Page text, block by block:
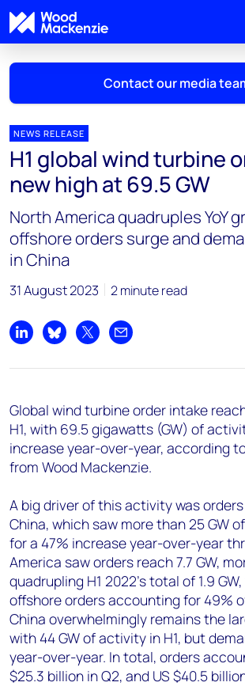
Contact our media
Mark Thomton
mark.thomton@woodmac.com
+1 630 881 6885
Hla Myat Mon
hla.myatmon@woodmac.com
+65 8533 8860
Chris Boba
chris.boba@woodmac.com
angelica.juarez@woodmac.com
+5256 4171 1980
NEWS RELEASE
H1 global wind turbine
new high at 69.5 GW
North America quadruples YoY
offshore orders surge and
in China
31 August 2023 2 minute read
Share on LinkedIn
Share on Bluesky
Share on XShare by email
Global wind turbine order intake
H1, with 69.5 gigawatts (GW) of
increase year-over-year, according
from Wood Mackenzie.
A big driver of this activity was
China, which saw more than 25 GW
for a 47% increase year-over-year
America saw orders reach 7.7 GW,
quadrupling H1 2022’s total of 1.9
offshore orders accounting for 49%
China overwhelmingly remains the
with 44 GW of activity in H1, but
year-over-year. In total, orders
$25.3 billion in Q2, and US $40.5